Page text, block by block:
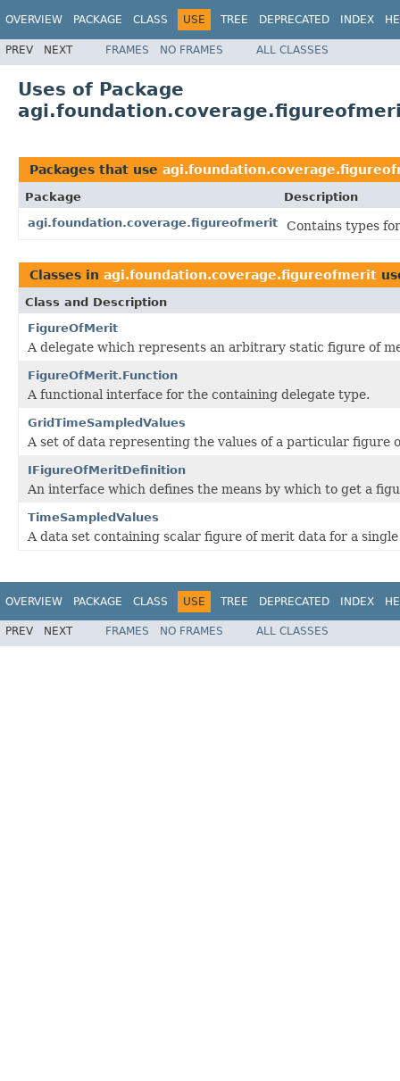
OVERVIEW PACKAGE CLASS USE TREE DEPRECATED INDEX
PREV NEXT FRAMES NO FRAMES ALL CLASSES
Uses of Package
Packages that use
Package
Description
agi.foundation.coverage.figureofmerit
Contains types
Classes in agi.foundation.coverage.figureofmerit
Class and Description
FigureOfMerit
A delegate which represents an arbitrary static figure of
FigureOfMerit.Function
A functional interface for the containing delegate type.
GridTimeSampledValues
A set of data representing the values of a particular
IFigureOfMeritDefinition
An interface which defines the means by which to get a
TimeSampledValues
A data set containing scalar figure of merit data for a
OVERVIEW PACKAGE CLASS USE TREE DEPRECATED INDEX
PREV NEXT FRAMES NO FRAMES ALL CLASSES